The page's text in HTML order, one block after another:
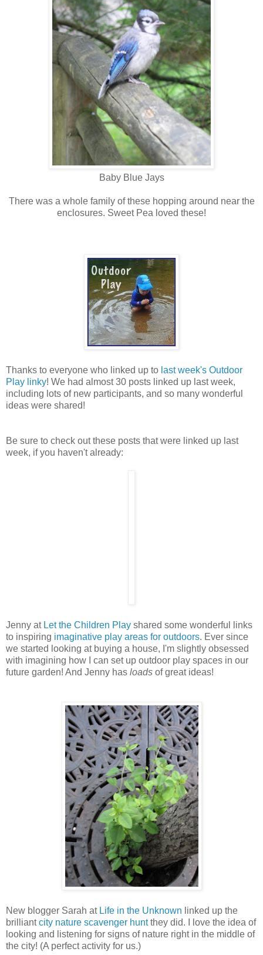
Baby Blue Jays
There was a whole family of these hopping around near the
enclosures. Sweet Pea loved these!
Thanks to everyone who linked up to last week's Outdoor
Play linky! We had almost 30 posts linked up last week,
including lots of new participants, and so many wonderful
ideas were shared!
Be sure to check out these posts that were linked up last
week, if you haven't already:
Jenny at Let the Children Play shared some wonderful links
to inspiring imaginative play areas for outdoors. Ever since
we started looking at buying a house, I'm slightly obsessed
with imagining how I can set up outdoor play spaces in our
future garden! And Jenny has loads of great ideas!
New blogger Sarah at Life in the Unknown linked up the
brilliantcity nature scavenger huntthey did. I love the idea of
looking and listening for signs of nature right in the middle of
the city! (A perfect activity for us.)